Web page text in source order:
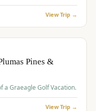
townhomes.
View Trip →
Pines &
a Graeagle Golf Vacation.
View Trip →